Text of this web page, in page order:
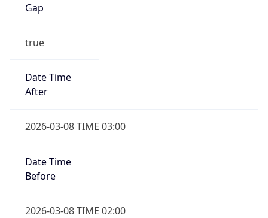
Gap
true
Date Time
After
2026-03-08 TIME 03:00
Date Time
Before
2026-03-08 TIME 02:00